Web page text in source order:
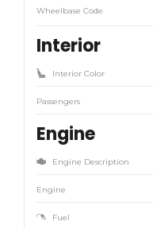
Wheelbase Code
Interior
Interior Color
Passengers
Engine
Engine Description
Engine
Fuel